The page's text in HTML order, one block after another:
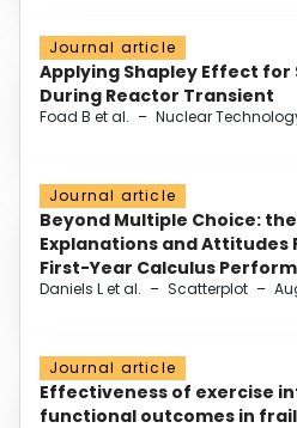
Journal article
Applying Shapley Effect for
During Reactor Transient
Foad B et al. – Nuclear
Journal article
Beyond Multiple Choice:
Explanations and Attitudes
First-Year Calculus
Daniels L et al. – Scatterplot –
Journal article
Effectiveness of exercise
functional outcomes in